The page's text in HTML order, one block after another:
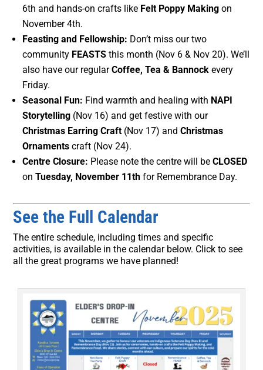
6th and hands-on crafts like Felt Poppy Making on
November 4th.
Feasting and Fellowship: Don’t miss our two
community FEASTS this month (Nov 6 & Nov 20). We’ll
also have our regularCoffee, Tea & Bannock every
Friday.
Seasonal Fun: Find warmth and healing with NAPI
Storytelling (Nov 16) and get festive with our
Christmas Earring Craft(Nov 17) andChristmas
Ornaments craft (Nov 24).
Centre Closure: Please note the centre will beCLOSED
onTuesday, November 11th for Remembrance Day.
See the Full Calendar
The entire schedule, including times and specific
activities, is available in the calendar below. Click to see
all the great programs we have planned!